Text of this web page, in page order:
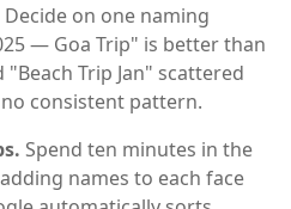
Decide on one naming
— Goa Trip" is better than
Trip Jan" scattered
consistent pattern.
Spend ten minutes in the
names to each face